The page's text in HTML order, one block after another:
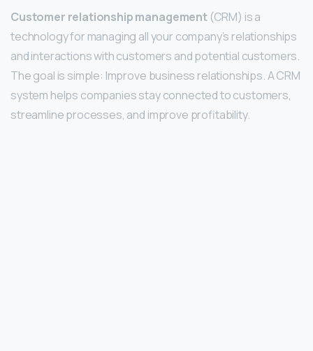
Customer relationship management(CRM) is a
technology for managing all your company’s relationships
and interactions with customers and potential customers.
The goal is simple: Improve business relationships. A CRM
system helps companies stay connected to customers,
streamline processes, and improve profitability.